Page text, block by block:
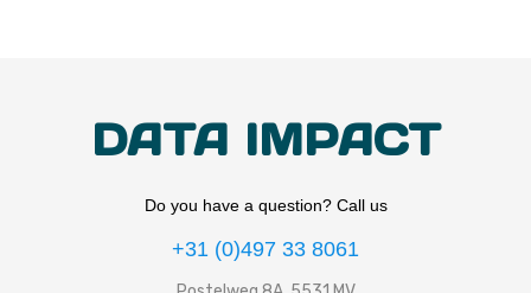
DATA IMPACT
Do you have a question? Call us
+31 (0)497 33 8061